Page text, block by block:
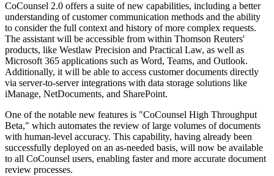
CoCounsel 2.0 offers a suite of new capabilities, including a better
understanding of customer communication methods and the ability
to consider the full context and history of more complex requests.
The assistant will be accessible from within Thomson Reuters'
products, like Westlaw Precision and Practical Law, as well as
Microsoft 365 applications such as Word, Teams, and Outlook.
Additionally, it will be able to access customer documents directly
via server-to-server integrations with data storage solutions like
iManage, NetDocuments, and SharePoint.
One of the notable new features is "CoCounsel High Throughput
Beta," which automates the review of large volumes of documents
with human-level accuracy. This capability, having already been
successfully deployed on an as-needed basis, will now be available
to all CoCounsel users, enabling faster and more accurate document
review processes.